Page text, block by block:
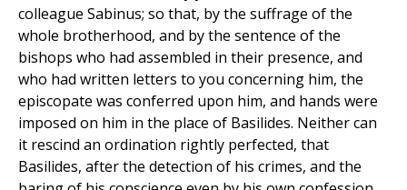
colleague Sabinus; so that, by the suffrage of the
whole brotherhood, and by the sentence of the
bishops who had assembled in their presence, and
who had written letters to you concerning him, the
episcopate was conferred upon him, and hands were
imposed on him in the place of Basilides. Neither can
it rescind an ordination rightly perfected, that
Basilides, after the detection of his crimes, and the